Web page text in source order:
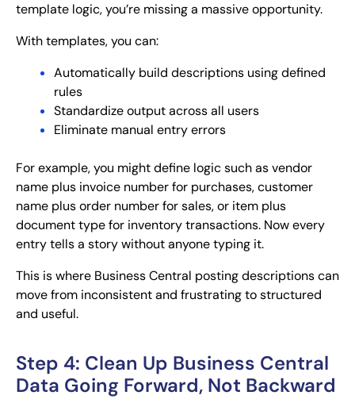
template logic, you’re missing a massive opportunity.
With templates, you can:
Automatically build descriptions using defined
rules
Standardize output across all users
Eliminate manual entry errors
For example, you might define logic such as vendor
name plus invoice number for purchases, customer
name plus order number for sales, or item plus
document type for inventory transactions. Now every
entry tells a story without anyone typing it.
This is where Business Central posting descriptions can
move from inconsistent and frustrating to structured
and useful.
Step 4: Clean Up Business Central
Data Going Forward, Not Backward